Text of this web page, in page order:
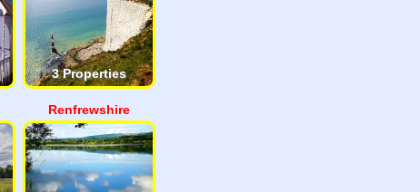
3 Properties
Renfrewshire